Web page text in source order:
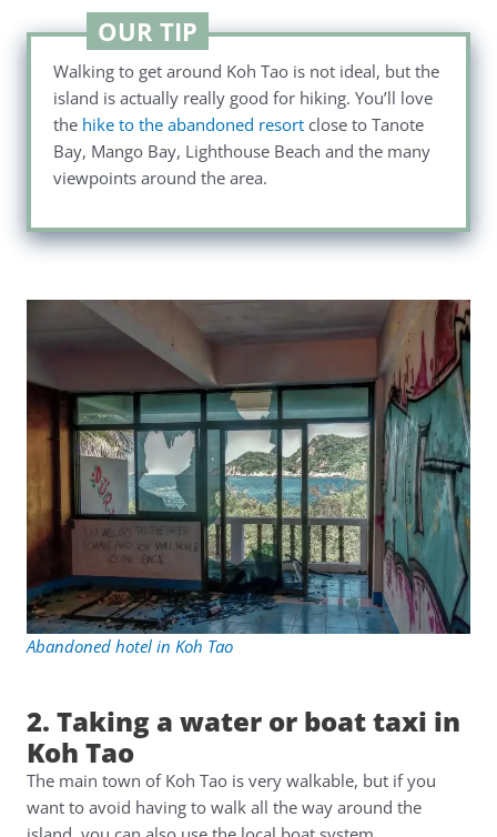
OUR TIP
Walking to get around Koh Tao is not ideal, but the
island is actually really good for hiking. You’ll love
the hike to the abandoned resortclose to Tanote
Bay, Mango Bay, Lighthouse Beach and the many
viewpoints around the area.
Abandoned hotel in Koh Tao
2. Taking a water or boat taxi in
Koh Tao
The main town of Koh Tao is very walkable, but if you
want to avoid having to walk all the way around the